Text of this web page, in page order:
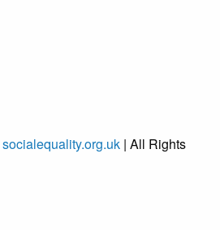
socialequality.org.uk | All Rights